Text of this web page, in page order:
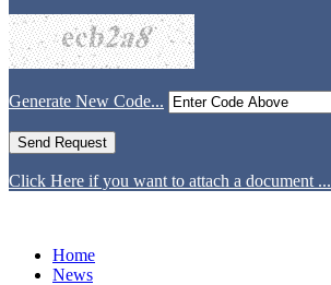
Generate New Code...
Click Here if you want to attach a document ...
Home
News